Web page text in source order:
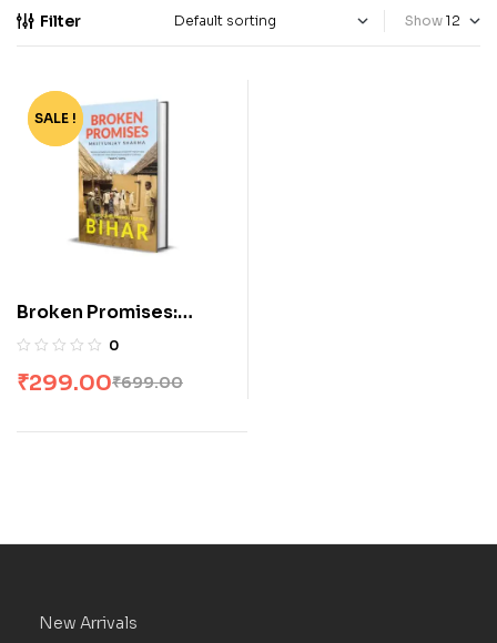
Filter Show
-57%
SALE !
Broken Promises:
Caste, Crime and
0
₹699.00
₹299.00
New Arrivals